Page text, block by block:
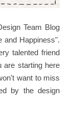
Team Blog
and Happiness".
talented friend
are starting here
want to miss
by the design